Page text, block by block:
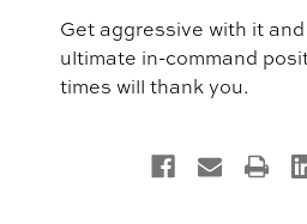
Get aggressive with it
ultimate in-command
times will thank you.